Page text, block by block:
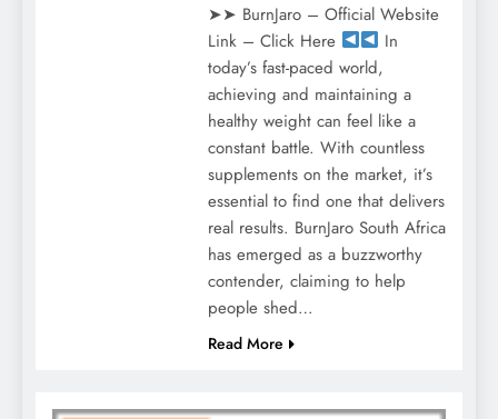
➤➤ BurnJaro – Official Website
Link – Click Here
In
today’s fast-paced world,
achieving and maintaining a
healthy weight can feel like a
constant battle. With countless
supplements on the market, it’s
essential to find one that delivers
real results. BurnJaro South Africa
has emerged as a buzzworthy
contender, claiming to help
people shed…
Read More